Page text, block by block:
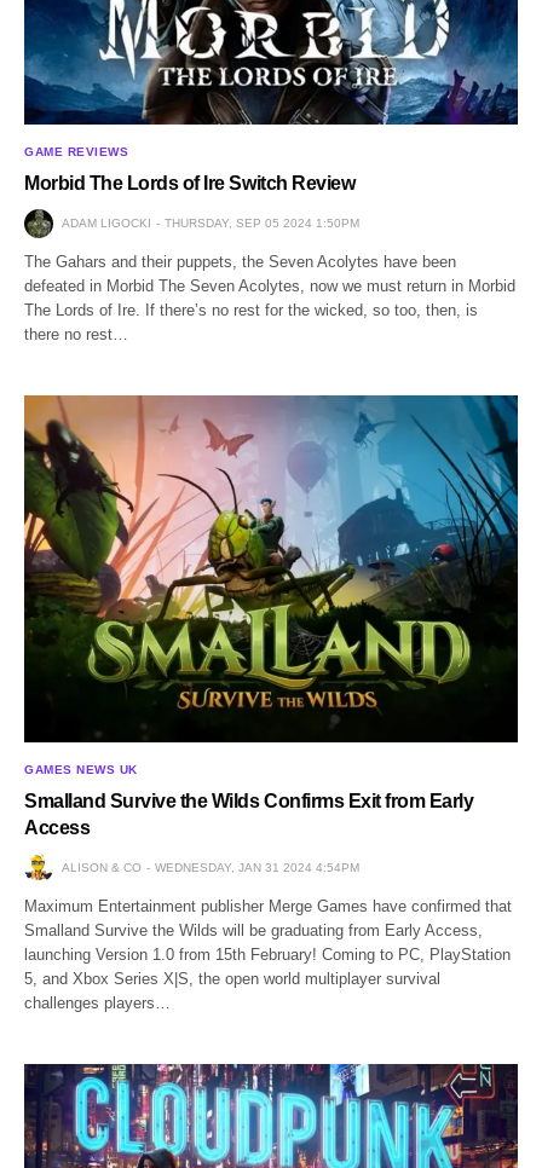
GAME REVIEWS
Morbid The Lords of Ire Switch Review
ADAM LIGOCKI THURSDAY, SEP 05 2024 1:50PM
The Gahars and their puppets, the Seven Acolytes have been
defeated in Morbid The Seven Acolytes, now we must return in Morbid
The Lords of Ire. If there’s no rest for the wicked, so too, then, is
there no rest…
GAMES NEWS UK
Smalland Survive the Wilds Confirms Exit from Early
Access
ALISON & CO WEDNESDAY, JAN 31 2024 4:54PM
Maximum Entertainment publisher Merge Games have confirmed that
Smalland Survive the Wilds will be graduating from Early Access,
launching Version 1.0 from 15th February! Coming to PC, PlayStation
5, and Xbox Series X|S, the open world multiplayer survival
challenges players…